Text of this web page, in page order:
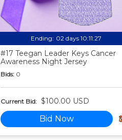
Ending: 02 days 10:11:25
#17 Teegan Leader Keys Cancer
Awareness Night Jersey
Bids: 0
Current Bid: $100.00 USD
Bid Now